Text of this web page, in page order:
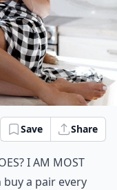
Save Share
I am most
buy a pair every